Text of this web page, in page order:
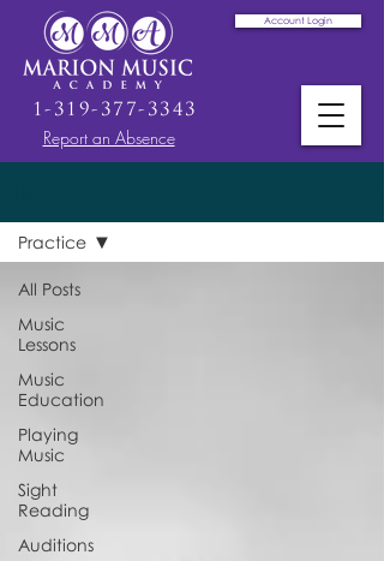
1-319-377-3343
Report an Absence
Account Login
All Posts
Music
Lessons
Music
Education
Playing
Music
Sight
Reading
Auditions
Practice